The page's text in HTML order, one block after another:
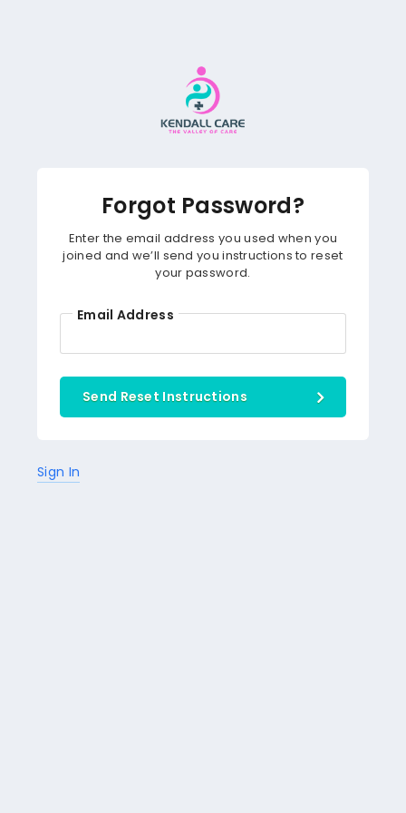
Forgot Password?
Enter the email address you used when you
joined and we’ll send you instructions to reset
your password.
Email Address
Send Reset Instructions
Sign In